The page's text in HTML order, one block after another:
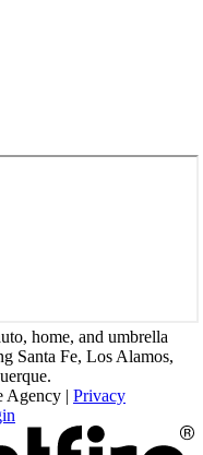
home, and umbrella
Santa Fe, Los Alamos,
Agency | Privacy